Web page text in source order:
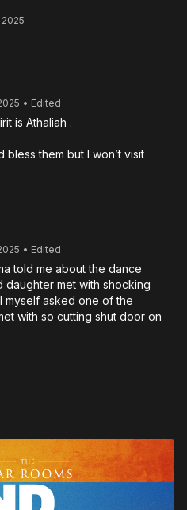
• Edited
is Athaliah .
them but I won’t visit
• Edited
told me about the dance
daughter met with shocking
myself asked one of the
with so cutting shut door on